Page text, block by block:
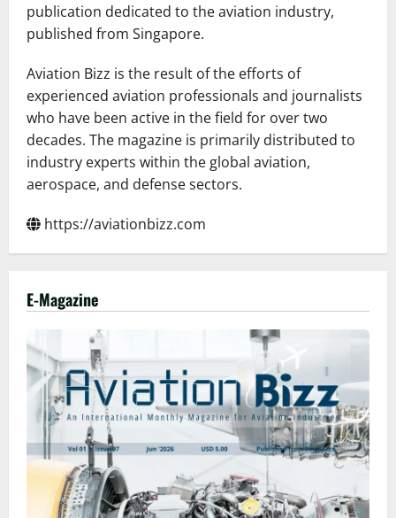
publication dedicated to the aviation industry,
published from Singapore.
Aviation Bizz is the result of the efforts of
experienced aviation professionals and journalists
who have been active in the field for over two
decades. The magazine is primarily distributed to
industry experts within the global aviation,
aerospace, and defense sectors.
https://aviationbizz.com
E-Magazine